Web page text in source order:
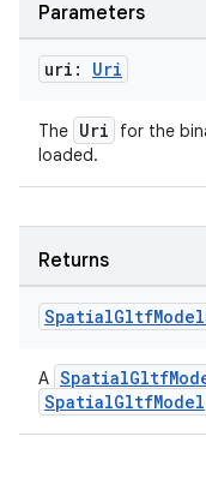
Parameters
uri: Uri
The Uri for the
loaded.
Returns
SpatialGltfModel
A
SpatialGltfModel